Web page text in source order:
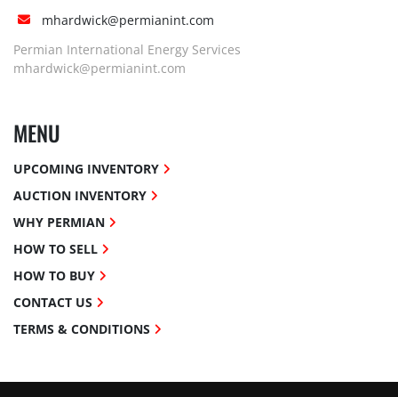
mhardwick@permianint.com
Permian International Energy Services
mhardwick@permianint.com
MENU
UPCOMING INVENTORY
AUCTION INVENTORY
WHY PERMIAN
HOW TO SELL
HOW TO BUY
CONTACT US
TERMS & CONDITIONS